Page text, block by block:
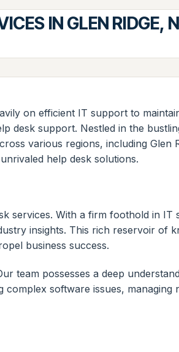
IN GLEN RIDGE,
on efficient IT support to
desk support. Nestled in the
various regions, including Glen
help desk solutions.
services. With a firm foothold in
insights. This rich reservoir of
business success.
team possesses a deep
software issues,